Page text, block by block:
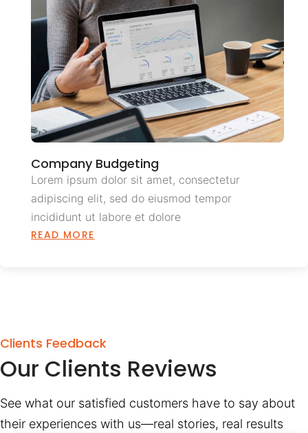
Company Budgeting
Lorem ipsum dolor sit amet, consectetur
adipiscing elit, sed do eiusmod tempor
incididunt ut labore et dolore
READ MORE
Clients Feedback
Our Clients Reviews
See what our satisfied customers have to say about
their experiences with us—real stories, real results